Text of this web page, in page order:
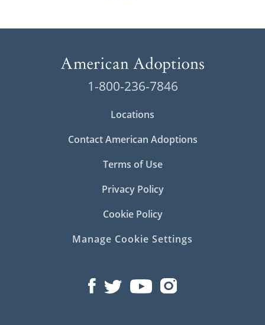
1-800-236-7846
Locations
Contact American Adoptions
Terms of Use
Privacy Policy
Cookie Policy
Manage Cookie Settings